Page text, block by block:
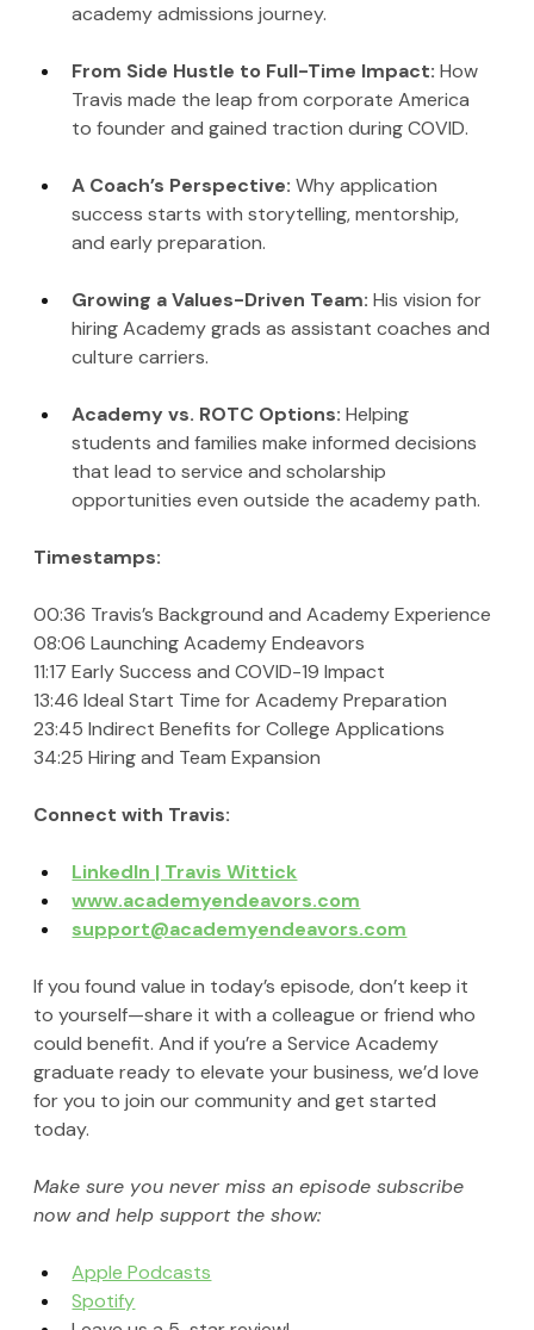
academy admissions journey.
From Side Hustle to Full-Time Impact: How
Travis made the leap from corporate America
to founder and gained traction during COVID.
A Coach’s Perspective: Why application
success starts with storytelling, mentorship,
and early preparation.
Growing a Values-Driven Team: His vision for
hiring Academy grads as assistant coaches and
culture carriers.
Academy vs. ROTC Options: Helping
students and families make informed decisions
that lead to service and scholarship
opportunities even outside the academy path.
Timestamps:
00:36 Travis’s Background and Academy Experience
08:06 Launching Academy Endeavors
11:17 Early Success and COVID-19 Impact
13:46 Ideal Start Time for Academy Preparation
23:45 Indirect Benefits for College Applications
34:25 Hiring and Team Expansion
Connect with Travis:
LinkedIn | Travis Wittick
www.academyendeavors.com
support@academyendeavors.com
If you found value in today’s episode, don’t keep it
to yourself—share it with a colleague or friend who
could benefit. And if you’re a Service Academy
graduate ready to elevate your business, we’d love
for you to join our community and get started
today.
Make sure you never miss an episode subscribe
now and help support the show:
Apple Podcasts
Spotify